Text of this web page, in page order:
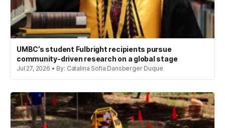
UMBC’s student Fulbright recipients pursue
community-driven research on a global stage
Jul 27, 2026 • By: Catalina Sofia Dansberger Duque